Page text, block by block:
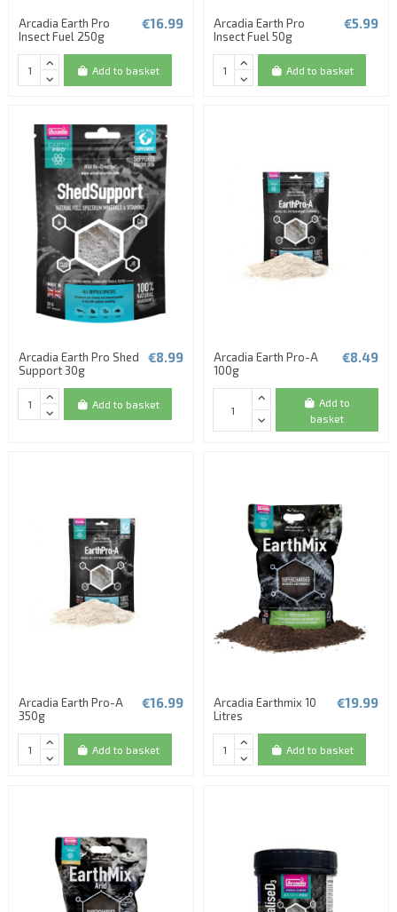
Arcadia Earth Pro
Insect Fuel 250g
€16.99
Add to basket
Arcadia Earth Pro
Insect Fuel 50g
€5.99
Add to basket
Arcadia Earth Pro Shed
Support 30g
€8.99
Add to basket
Arcadia Earth Pro-A
100g
€8.49
Add to
basket
Arcadia Earth Pro-A
350g
€16.99
Add to basket
Arcadia Earthmix 10
Litres
€19.99
Add to basket